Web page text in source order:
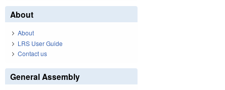
About
About
LRS User Guide
Contact us
General Assembly